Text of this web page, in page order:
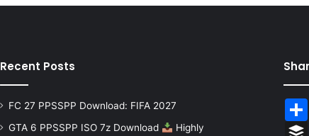
Recent Posts
FC 27 PPSSPP Download: FIFA 2027
GTA 6 PPSSPP ISO 7z Download
Highly